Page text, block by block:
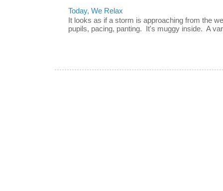
Today, We Relax
It looks as if a storm is approaching from the
pupils, pacing, panting. It's muggy inside. A